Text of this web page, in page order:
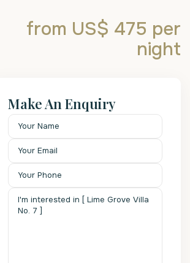
from US$ 475 per
night
Make An Enquiry